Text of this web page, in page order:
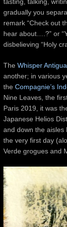
gradually you
remark “Check out
hear about….?” or
disbelieving “Holy
The Whisper Antigua
another; in various
the Compagnie’s
Nine Leaves, the
Paris 2019, it was
Japanese Helios
and down the aisles
the very first day
Verde grogues and